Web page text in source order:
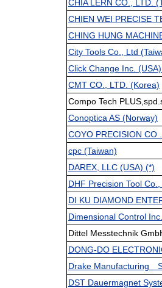
CHIA LERN CO., LTD.
CHIEN WEI PRECISE
CHING HUNG
City Tools Co., Ltd
Click Change Inc.
CMT CO., LTD. (Korea)
Compo Tech
Conoptica AS (Norway)
COYO PRECISION CO
cpc (Taiwan)
DAREX, LLC (USA) (*)
DHF Precision Tool
DI KU DIAMOND
Dimensional Control
Dittel Messtechnik
DONG-DO
Drake Manufacturing
DST Dauermagnet